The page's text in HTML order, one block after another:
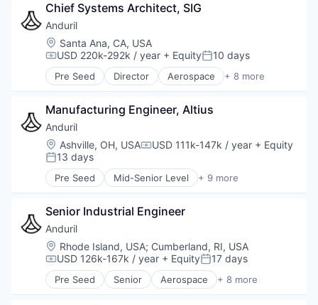
Hardware
Military
National Security
Robotics
Software
Technology
Chief Systems Architect, SIG
Anduril
Location:
Santa Ana, CA, USA
Compensation:
USD 220k-292k / year + EquityPosted:
10 days
Pre Seed Director Aerospace + 8 more
Artificial Intelligence (AI)
Hardware
Military
National Security
Robotics
Software
Technology
Manufacturing Engineer, Altius
Anduril
Location:
Ashville, OH, USACompensation:
USD 111k-147k / year + Equity
Posted:
13 days
Pre Seed Mid-Senior Level + 9 more
Aerospace
Government
Hardware
Military
National Security
Robotics
Software
Senior Industrial Engineer
Anduril
Location:
Rhode Island, USA; Cumberland, RI, USA
Compensation:
USD 126k-167k / year + EquityPosted:
17 days
Pre Seed Senior Aerospace + 8 more
Artificial Intelligence (AI)